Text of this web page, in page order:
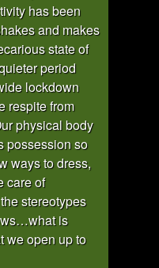
has been
and makes
state of
period
lockdown
respite from
physical body
possession so
ways to dress,
care of
stereotypes
is
we open up to